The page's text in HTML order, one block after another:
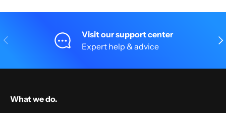
Previous
Visit our support center
Expert help & advice
What we do.